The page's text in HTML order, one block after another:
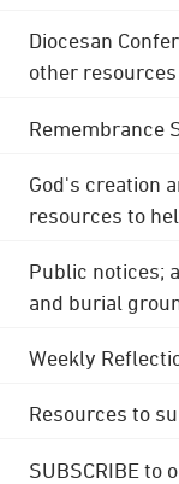
Diocesan
other
Remembrance
God's creation
resources to
Public notices;
and burial
Weekly
Resources to
SUBSCRIBE to